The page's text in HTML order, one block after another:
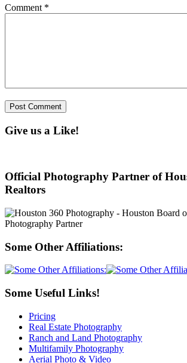
Comment *
Give us a Like!
Official Photography Partner of
Realtors
Some Other Affiliations:
Some Useful Links!
Pricing
Real Estate Photography
Ranch and Land Photography
Multifamily Photography
Aerial Photo & Video